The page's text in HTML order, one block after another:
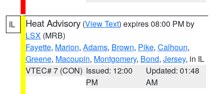
IL Heat Advisory (View Text) expires 08:00 PM by
LSX (MRB)
Fayette, Marion, Adams, Brown, Pike, Calhoun,
Greene, Macoupin, Montgomery, Bond, Jersey, in IL
VTEC# 7 (CON) Issued: 12:00
PM
Updated: 01:48
AM